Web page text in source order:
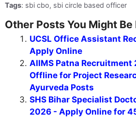
Tags: sbi cbo, sbi circle based officer
Other Posts You Might
UCSL Office Assistant
Apply Online
AIIMS Patna
Offline for Project
Ayurveda Posts
SHS Bihar Specialist
2026 - Apply Online for